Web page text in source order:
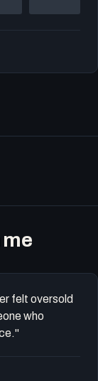
me
felt oversold
who